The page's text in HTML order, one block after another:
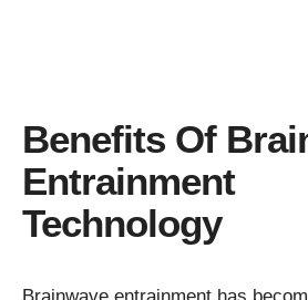
Benefits Of
Entrainment
Technology